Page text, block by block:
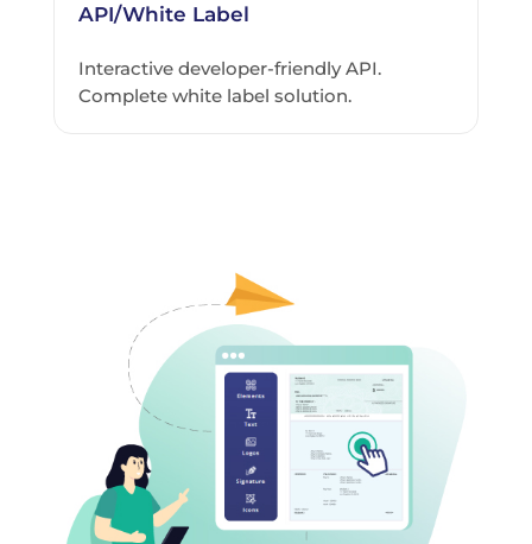
API/White Label
Interactive developer-friendly API.
Complete white label solution.